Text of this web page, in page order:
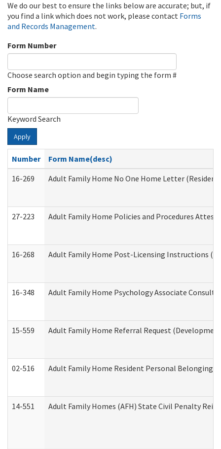
We do our best to ensure the links below are accurate; but, if
you find a link which does not work, please contact Forms
and Records Management.
Form Number
Choose search option and begin typing the form #
Form Name
Keyword Search
Apply
Number
Form Name(desc)
16-269
Adult Family Home No One Home Letter
27-223 Adult Family Home Policies and Procedures
16-268 Adult Family Home Post-Licensing Instructions
16-348 Adult Family Home Psychology Associate
15-559 Adult Family Home Referral Request
02-516 Adult Family Home Resident Personal Belongings
14-551 Adult Family Homes (AFH) State Civil Penalty